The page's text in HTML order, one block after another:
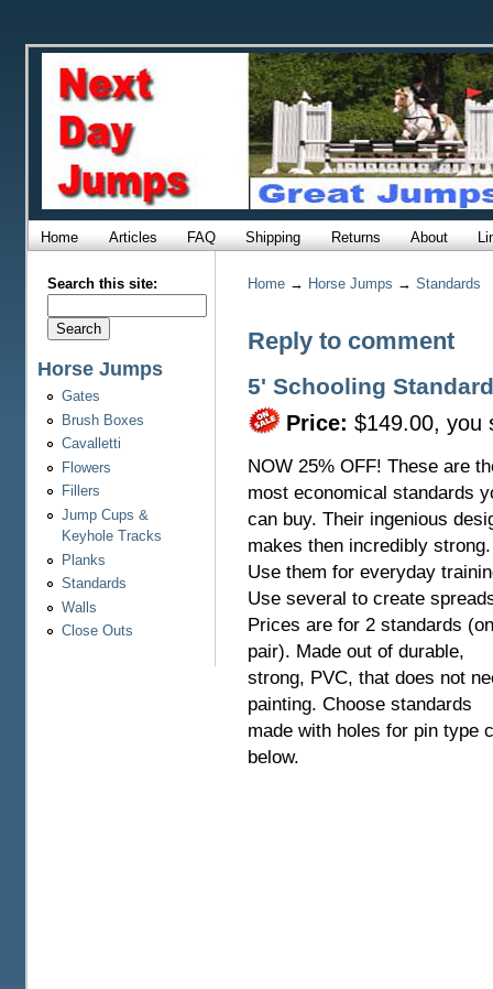
Home Articles FAQ Shipping Returns About
Search this site:
Horse Jumps
Gates
Brush Boxes
Cavalletti
Flowers
Fillers
Jump Cups &
Keyhole Tracks
Planks
Standards
Walls
Close Outs
Home→ Horse Jumps → Standards
Reply to comment
5' Schooling
Price: $149.00, you
NOW 25% OFF! These are
most economical standards
can buy. Their ingenious
makes then incredibly strong.
Use them for everyday
Use several to create
Prices are for 2 standards
pair). Made out of durable,
strong, PVC, that does not
painting. Choose standards
made with holes for pin type
below.